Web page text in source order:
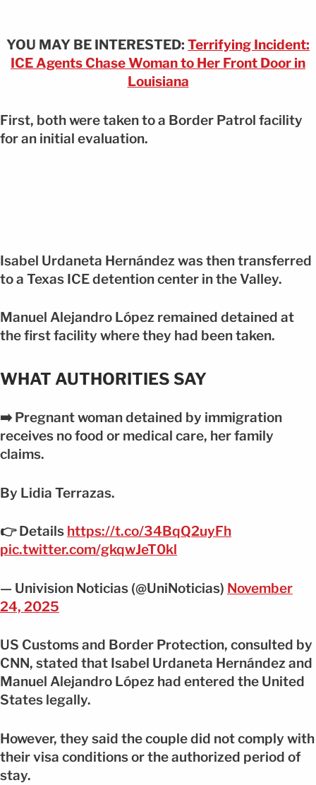
YOU MAY BE INTERESTED: Terrifying Incident:
ICE Agents Chase Woman to Her Front Door in
Louisiana
First, both were taken to a Border Patrol facility
for an initial evaluation.
Isabel Urdaneta Hernández was then transferred
to a Texas ICE detention center in the Valley.
Manuel Alejandro López remained detained at
the first facility where they had been taken.
WHAT AUTHORITIES SAY
➡️ Pregnant woman detained by immigration
receives no food or medical care, her family
claims.
By Lidia Terrazas.
👉 Details https://t.co/34BqQ2uyFh
pic.twitter.com/gkqwJeT0kl
— Univision Noticias (@UniNoticias) November
24, 2025
US Customs and Border Protection, consulted by
CNN, stated that Isabel Urdaneta Hernández and
Manuel Alejandro López had entered the United
States legally.
However, they said the couple did not comply with
their visa conditions or the authorized period of
stay.